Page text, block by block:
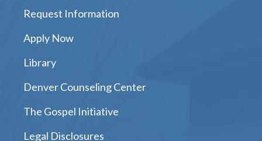
Request Information
Apply Now
Library
Denver Counseling Center
The Gospel Initiative
Legal Disclosures